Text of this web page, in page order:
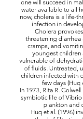
one will succeed in
water available to all
now, cholera is a life-
infection in
Cholera
threatening diarrhea
cramps, and
youngest children
vulnerable of
of ﬂuids. Untreated,
children infected with
few days (Huq
In 1973, Rita R.
symbiotic life of
plankton and
Huq et al. (1996)